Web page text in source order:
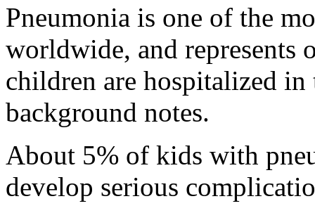
Pneumonia is one of the
worldwide, and represents
children are hospitalized in
background notes.
About 5% of kids with
develop serious